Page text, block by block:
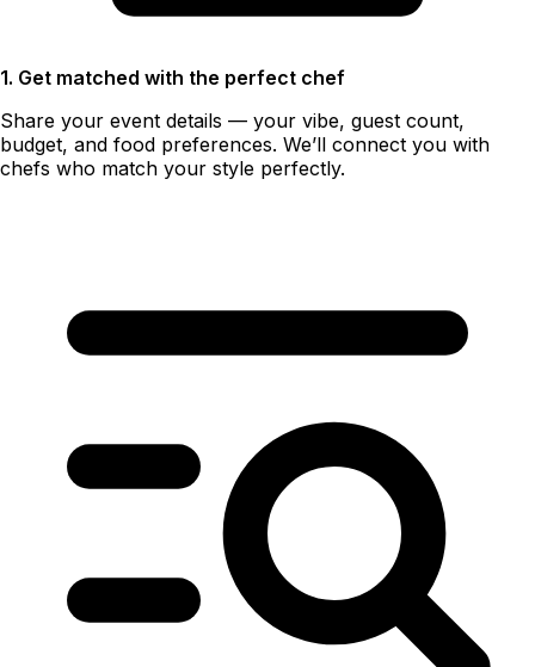
1. Get matched with the perfect chef
Share your event details — your vibe, guest count,
budget, and food preferences. We’ll connect you with
chefs who match your style perfectly.